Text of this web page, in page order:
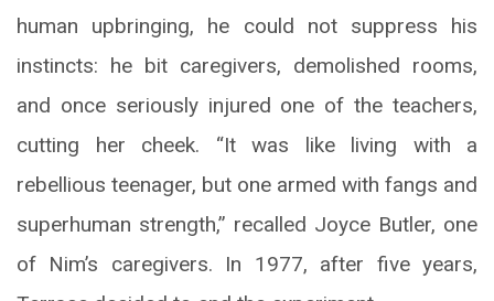
human upbringing, he could not suppress his
instincts: he bit caregivers, demolished rooms,
and once seriously injured one of the teachers,
cutting her cheek. “It was like living with a
rebellious teenager, but one armed with fangs and
superhuman strength,” recalled Joyce Butler, one
of Nim’s caregivers. In 1977, after five years,